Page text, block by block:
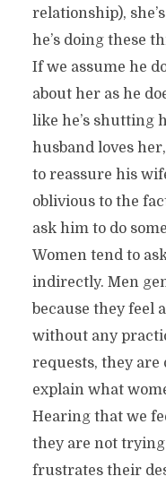
relationship),
he’s doing these
If we assume he
about her as he
like he’s shutting
husband loves
to reassure his
oblivious to the
ask him to do
Women tend to
indirectly. Men
because they feel
without any
requests, they
explain what
Hearing that we
they are not
frustrates their